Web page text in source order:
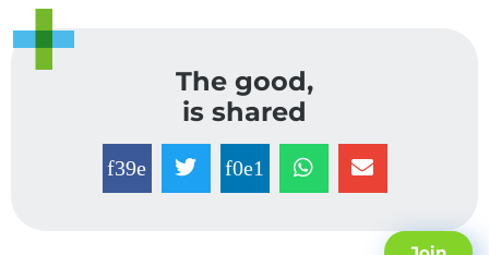
The good,
is shared